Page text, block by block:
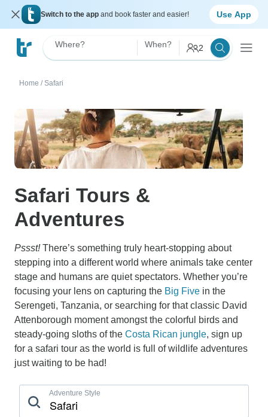
Switch to the app and book faster and easier! Use App
Where? When? 2
Home / Safari
Safari Tours &
Adventures
Pssst!There’s something truly heart-stopping about
stepping into a different world where animals take center
stage and humans are quiet spectators. Whether you’re
focusing your lens on capturing the Big Five in the
Serengeti, Tanzania, or searching for that classic David
Attenborough moment amongst the colorful birds and
steady-going sloths of the Costa Rican jungle, sign up
for a safari tour as the world is full of wildlife adventures
just waiting to be had!
Adventure Style